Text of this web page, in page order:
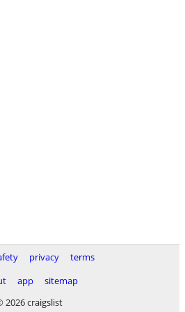
privacy
terms
app
sitemap
2026 craigslist